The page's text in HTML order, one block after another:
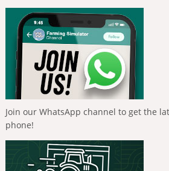
Join our WhatsApp channel to get the
phone!